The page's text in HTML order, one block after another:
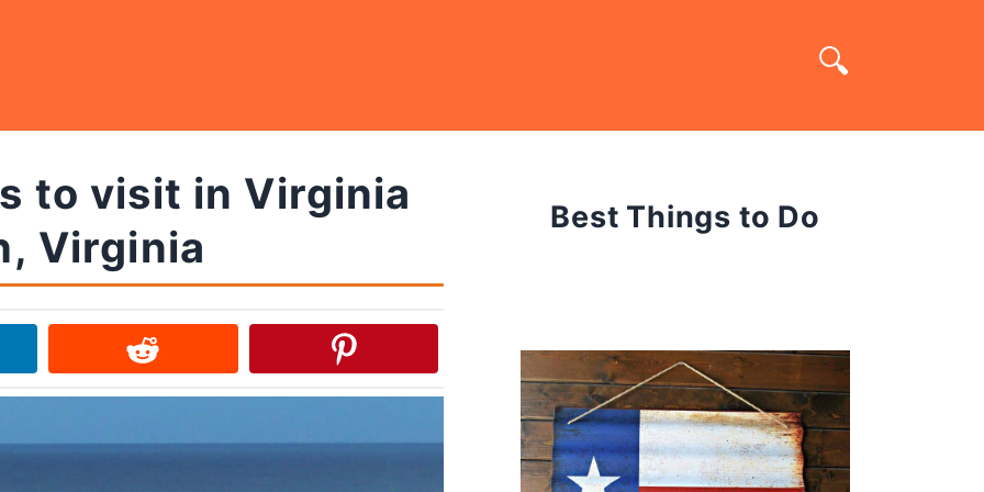
to visit in Virginia
Virginia
Best Things to Do